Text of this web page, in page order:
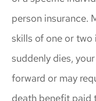
person insurance.
skills of one or two
suddenly dies,
forward or may
death benefit paid